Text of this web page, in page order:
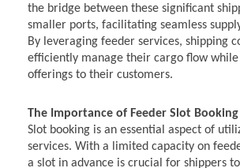
the bridge between these significant
smaller ports, facilitating seamless
By leveraging feeder services, shipping
efficiently manage their cargo flow while
offerings to their customers.
The Importance of Feeder Slot Booking
Slot booking is an essential aspect of
services. With a limited capacity on
a slot in advance is crucial for shippers